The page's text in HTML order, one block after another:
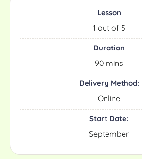
Lesson
1 out of 5
Duration
90 mins
Delivery Method:
Online
Start Date:
September